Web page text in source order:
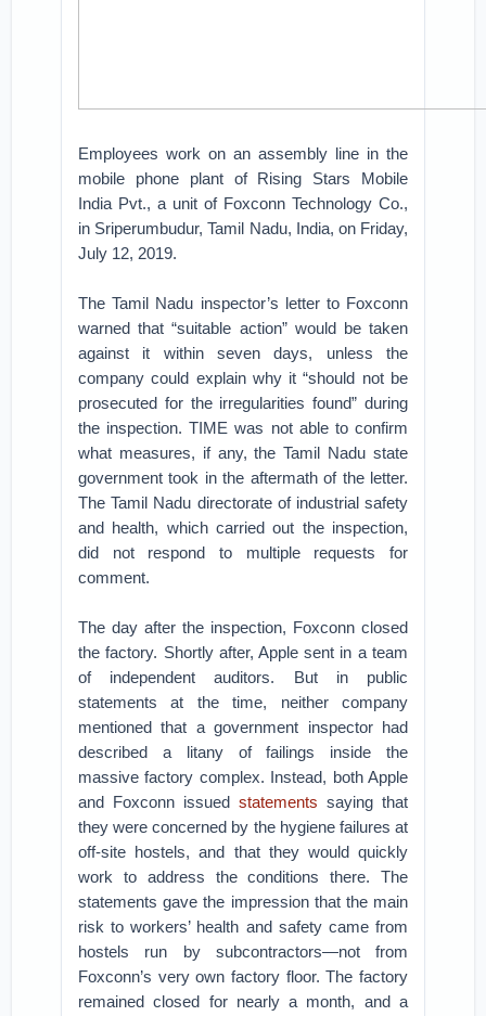
Employees work on an assembly line in the
mobile phone plant of Rising Stars Mobile
India Pvt., a unit of Foxconn Technology Co.,
in Sriperumbudur, Tamil Nadu, India, on Friday,
July 12, 2019.
The Tamil Nadu inspector’s letter to Foxconn
warned that “suitable action” would be taken
against it within seven days, unless the
company could explain why it “should not be
prosecuted for the irregularities found” during
the inspection. TIME was not able to confirm
what measures, if any, the Tamil Nadu state
government took in the aftermath of the letter.
The Tamil Nadu directorate of industrial safety
and health, which carried out the inspection,
did not respond to multiple requests for
comment.
The day after the inspection, Foxconn closed
the factory. Shortly after, Apple sent in a team
of independent auditors. But in public
statements at the time, neither company
mentioned that a government inspector had
described a litany of failings inside the
massive factory complex. Instead, both Apple
and Foxconn issued statements saying that
they were concerned by the hygiene failures at
off-site hostels, and that they would quickly
work to address the conditions there. The
statements gave the impression that the main
risk to workers’ health and safety came from
hostels run by subcontractors—not from
Foxconn’s very own factory floor. The factory
remained closed for nearly a month, and a